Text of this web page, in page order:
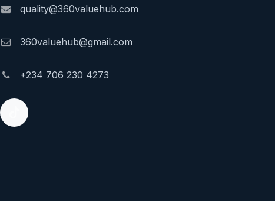
quality@360valuehub.com
360valuehub@gmail.com
+234 706 230 4273